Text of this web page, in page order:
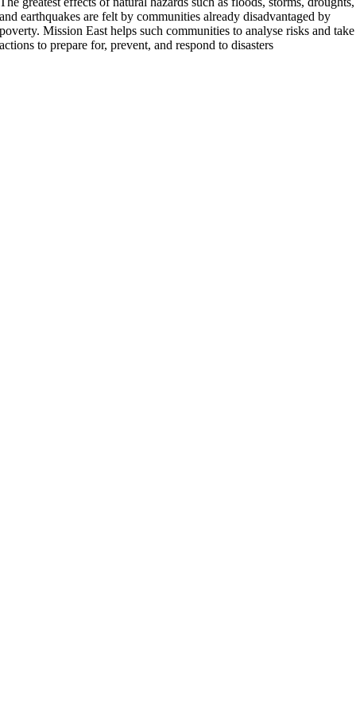
and earthquakes are felt by communities already disadvantaged by
poverty. Mission East helps such communities to analyse risks and take
actions to prepare for, prevent, and respond to disasters